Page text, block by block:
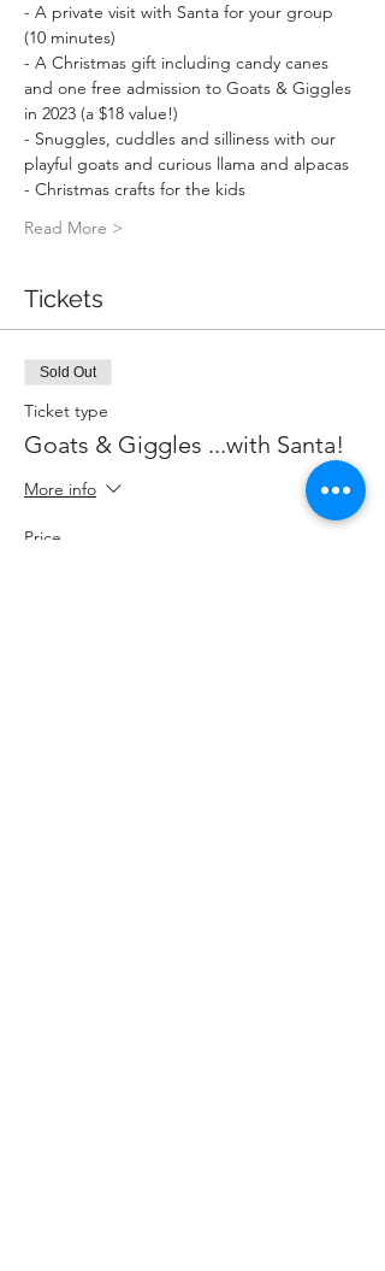
- A private visit with Santa for your group
(10 minutes)
- A Christmas gift including candy canes
and one free admission to Goats & Giggles
in 2023 (a $18 value!)
- Snuggles, cuddles and silliness with our
playful goats and curious llama and alpacas
- Christmas crafts for the kids
Read More >
Tickets
Sold Out
Ticket type
Goats & Giggles ...with Santa!
More info
Price